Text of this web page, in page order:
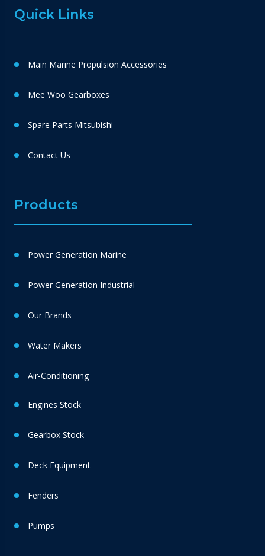
Quick Links
Main Marine Propulsion Accessories
Mee Woo Gearboxes
Spare Parts Mitsubishi
Contact Us
Products
Power Generation Marine
Power Generation Industrial
Our Brands
Water Makers
Air-Conditioning
Engines Stock
Gearbox Stock
Deck Equipment
Fenders
Pumps